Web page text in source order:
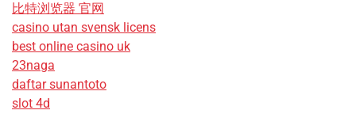
比特浏览器 官网
casino utan svensk licens
best online casino uk
23naga
daftar sunantoto
slot 4d